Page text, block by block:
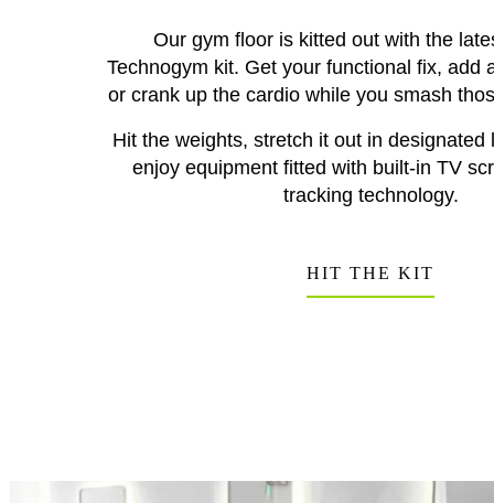
Our gym floor is kitted out with the
Technogym kit. Get your functional fix, add
or crank up the cardio while you smash
Hit the weights, stretch it out in designated
enjoy equipment fitted with built-in TV
tracking technology.
HIT THE KIT